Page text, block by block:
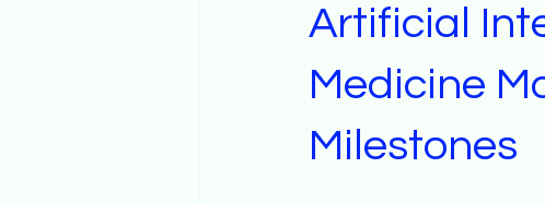
Artificial
Medicine
Milestones